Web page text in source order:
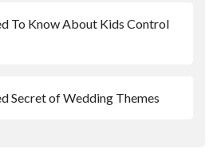
To Know About Kids Control
Secret of Wedding Themes